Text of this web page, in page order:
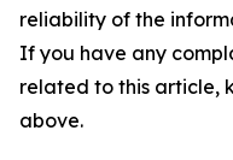
reliability of the
If you have any
related to this article,
above.